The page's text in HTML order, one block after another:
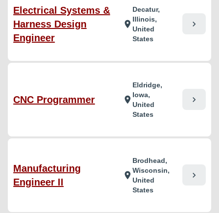
Electrical Systems &
Harness Design
Engineer
location_on
Decatur,
Illinois,
United
States
chevron_right
CNC Programmer location_on
Eldridge,
Iowa,
United
States
chevron_right
Manufacturing
Engineer II
location_on
Brodhead,
Wisconsin,
United
States
chevron_right